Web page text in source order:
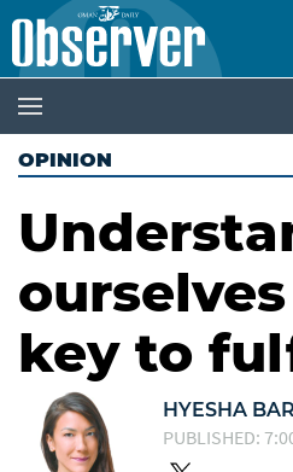
OPINION
key to
HYESHA
PUBLISHED: